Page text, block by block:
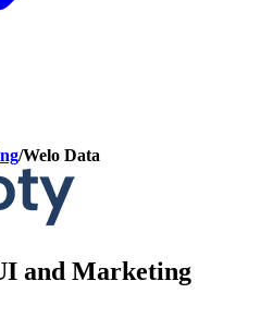
/Welo Data
and Marketing